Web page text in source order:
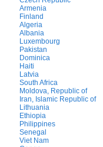
Armenia
Finland
Algeria
Albania
Luxembourg
Pakistan
Dominica
Haiti
Latvia
South Africa
Moldova, Republic of
Iran, Islamic Republic of
Lithuania
Ethiopia
Philippines
Senegal
Viet Nam